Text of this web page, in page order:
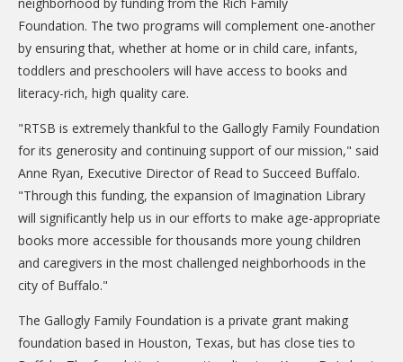
Foundation. The two programs will complement one-another
by ensuring that, whether at home or in child care, infants,
toddlers and preschoolers will have access to books and
literacy-rich, high quality care.
"RTSB is extremely thankful to the Gallogly Family Foundation
for its generosity and continuing support of our mission," said
Anne Ryan, Executive Director of Read to Succeed Buffalo.
"Through this funding, the expansion of Imagination Library
will significantly help us in our efforts to make age-appropriate
books more accessible for thousands more young children
and caregivers in the most challenged neighborhoods in the
city of Buffalo."
The Gallogly Family Foundation is a private grant making
foundation based in Houston, Texas, but has close ties to